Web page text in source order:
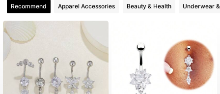
10K Followers
4.87 10K Followers
Recommend Apparel Accessories Beauty & Health Underwear